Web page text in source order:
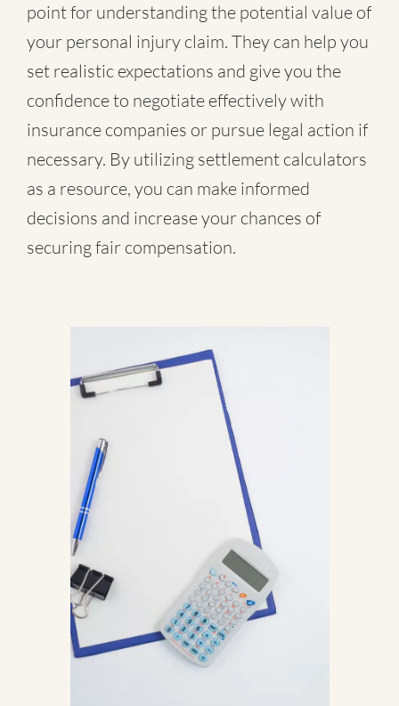
point for understanding the potential value of
your personal injury claim. They can help you
set realistic expectations and give you the
confidence to negotiate effectively with
insurance companies or pursue legal action if
necessary. By utilizing settlement calculators
as a resource, you can make informed
decisions and increase your chances of
securing fair compensation.